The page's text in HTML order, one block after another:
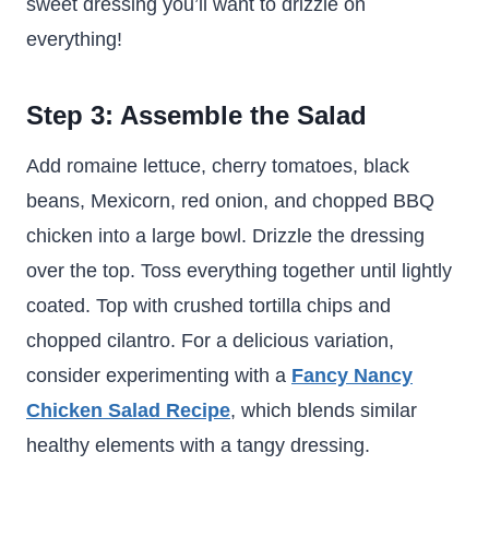
sweet dressing you’ll want to drizzle on
everything!
Step 3: Assemble the Salad
Add romaine lettuce, cherry tomatoes, black
beans, Mexicorn, red onion, and chopped BBQ
chicken into a large bowl. Drizzle the dressing
over the top. Toss everything together until lightly
coated. Top with crushed tortilla chips and
chopped cilantro. For a delicious variation,
consider experimenting with a Fancy Nancy
Chicken Salad Recipe, which blends similar
healthy elements with a tangy dressing.